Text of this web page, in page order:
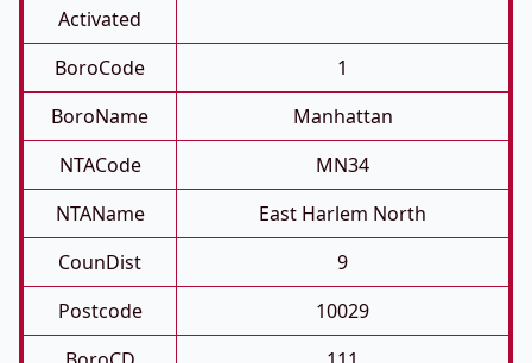
Activated
BoroCode
1
BoroName
Manhattan
NTACode
MN34
NTAName
East Harlem North
CounDist
9
Postcode
10029